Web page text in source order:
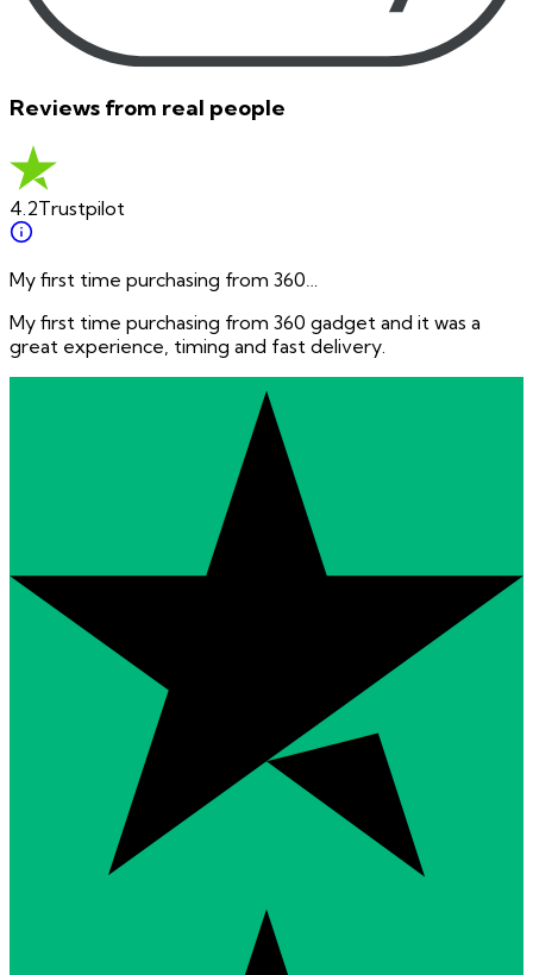
Reviews from real people
4.2Trustpilot
My first time purchasing from 360…
My first time purchasing from 360 gadget and it was a
great experience, timing and fast delivery.